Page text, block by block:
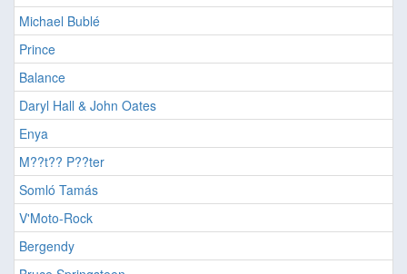
Michael Bublé
Prince
Balance
Daryl Hall & John Oates
Enya
M??t?? P??ter
Somló Tamás
V'Moto-Rock
Bergendy